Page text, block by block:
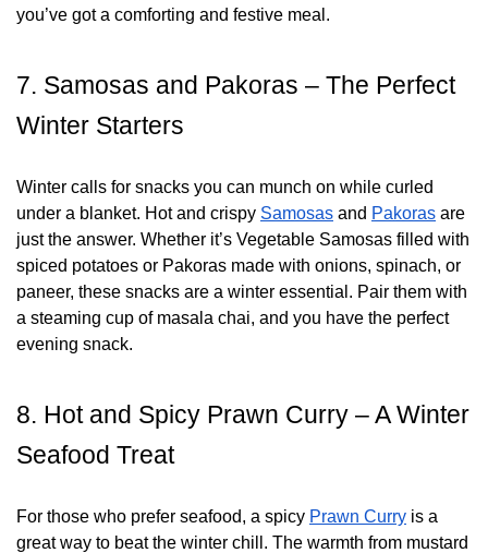
you’ve got a comforting and festive meal.
7. Samosas and Pakoras – The Perfect
Winter Starters
Winter calls for snacks you can munch on while curled
under a blanket. Hot and crispy Samosas and Pakoras are
just the answer. Whether it’s Vegetable Samosas filled with
spiced potatoes or Pakoras made with onions, spinach, or
paneer, these snacks are a winter essential. Pair them with
a steaming cup of masala chai, and you have the perfect
evening snack.
8. Hot and Spicy Prawn Curry – A Winter
Seafood Treat
For those who prefer seafood, a spicy Prawn Curry is a
great way to beat the winter chill. The warmth from mustard